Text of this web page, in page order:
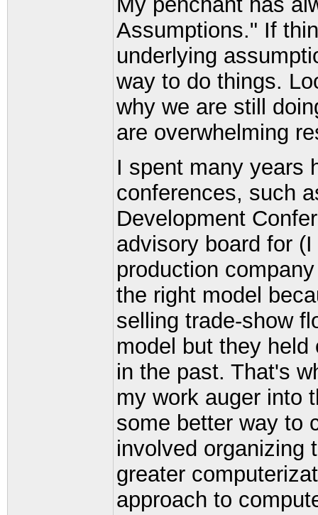
Assumptions." If
underlying
way to do things.
why we are still
are overwhelming
I spent many years
conferences, such
Development
advisory board for
production
the right model
selling trade-show
model but they
in the past. That's
my work auger into
some better way to
involved organizing
greater
approach to